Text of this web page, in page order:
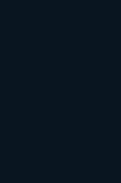
of pages, often via
indicators.
AA).
in the same
around focus and
Focus Not
Appearance, and 2.5.8
how keyboard